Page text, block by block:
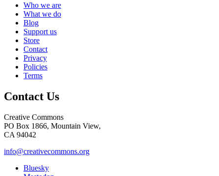
Who we are
What we do
Blog
Support us
Store
Contact
Privacy
Policies
Terms
Contact Us
Creative Commons
PO Box 1866, Mountain View,
CA 94042
info@creativecommons.org
Bluesky